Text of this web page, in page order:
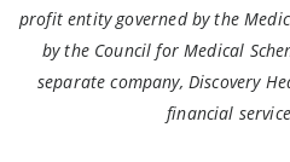
profit entity governed by the
by the Council for Medical
separate company, Discovery
financial